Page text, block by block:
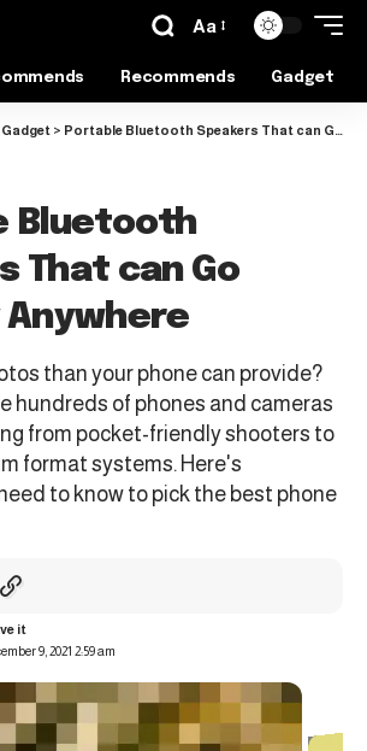
Aa
Recommends Gadget
Gadget > Portable Bluetooth Speakers That can Go Literally Anywhere
Bluetooth
That can Go
Anywhere
than your phone can provide?
hundreds of phones and cameras
from pocket-friendly shooters to
format systems. Here's
to know to pick the best phone
9, 2021 2:59 am